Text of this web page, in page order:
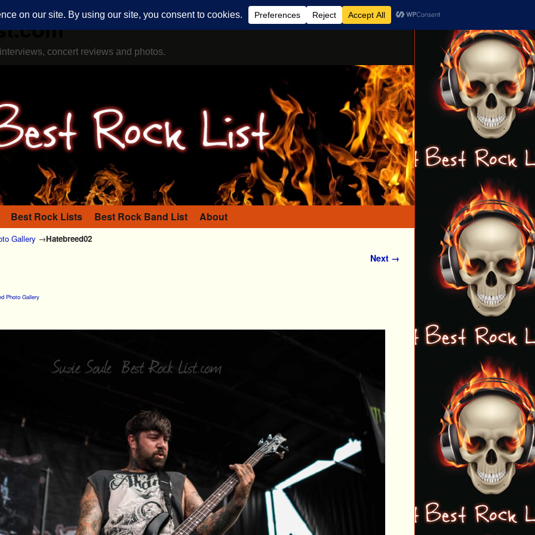
concert reviews and photos.
Best Rock Lists Best Rock Band List About
Gallery →Hatebreed02
Next →
Photo Gallery